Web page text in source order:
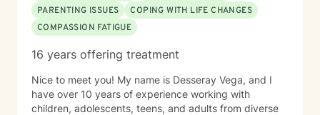
PARENTING ISSUES
COPING WITH LIFE CHANGES
COMPASSION FATIGUE
16 years offering treatment
Nice to meet you! My name is Desseray Vega, and I
have over 10 years of experience working with
children, adolescents, teens, and adults from diverse